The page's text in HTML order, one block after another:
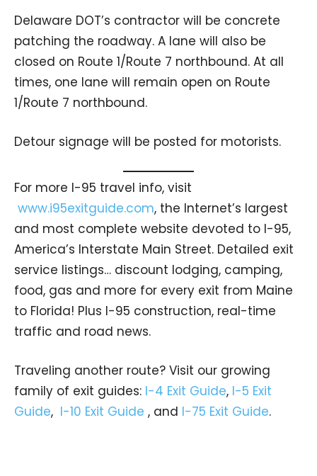
Delaware DOT’s contractor will be concrete
patching the roadway. A lane will also be
closed on Route 1/Route 7 northbound. At all
times, one lane will remain open on Route
1/Route 7 northbound.
Detour signage will be posted for motorists.
For more I-95 travel info, visit
www.i95exitguide.com, the Internet’s largest
and most complete website devoted to I-95,
America’s Interstate Main Street. Detailed exit
service listings… discount lodging, camping,
food, gas and more for every exit from Maine
to Florida! Plus I-95 construction, real-time
traffic and road news.
Traveling another route? Visit our growing
family of exit guides: I-4 Exit Guide, I-5 Exit
Guide, I-10 Exit Guide , and I-75 Exit Guide.